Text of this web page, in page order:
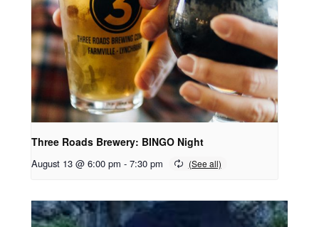
Three Roads Brewery: BINGO Night
August 13 @ 6:00 pm - 7:30 pm